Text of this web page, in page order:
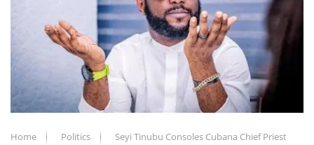
Home Politics
Seyi Tinubu Consoles Cubana Chief Priest